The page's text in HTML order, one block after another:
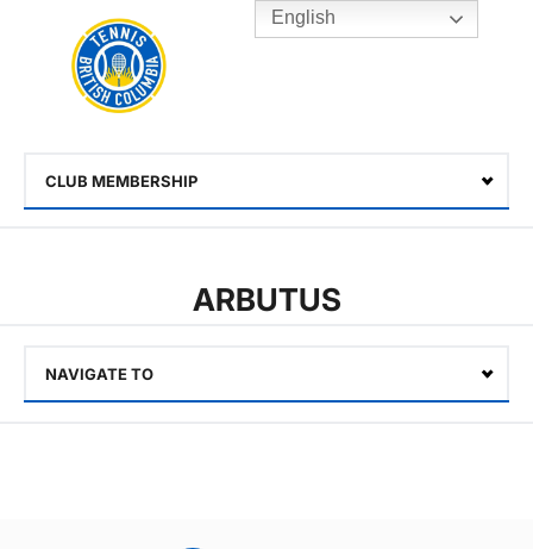
Toggle
Rogers
Cup
Home
CLUB MEMBERSHIP
ARBUTUS
NAVIGATE TO
English